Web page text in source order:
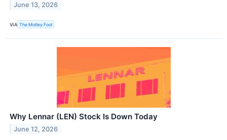
June 13, 2026
VIA The Motley Fool
Why Lennar (LEN) Stock Is Down Today
June 12, 2026